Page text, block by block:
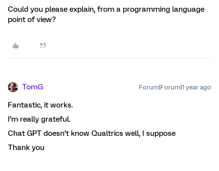
Could you please explain, from a programming language
point of view?
TomG Forum|Forum|1 year ago
Fantastic, it works.
I’m really grateful.
Chat GPT doesn’t know Qualtrics well, I suppose
Thank you